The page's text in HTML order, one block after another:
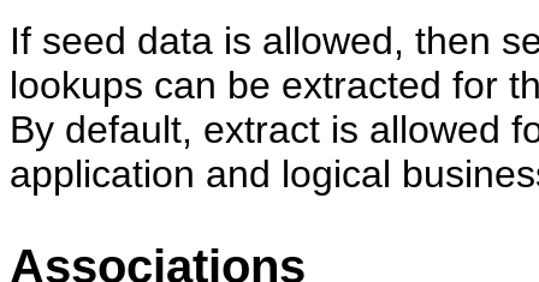
If seed data is allowed, then
lookups can be extracted for
By default, extract is allowed
application and logical
Associations